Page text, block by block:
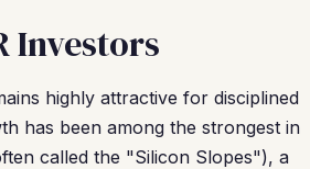
Investors
highly attractive for disciplined
has been among the strongest in
called the "Silicon Slopes"), a